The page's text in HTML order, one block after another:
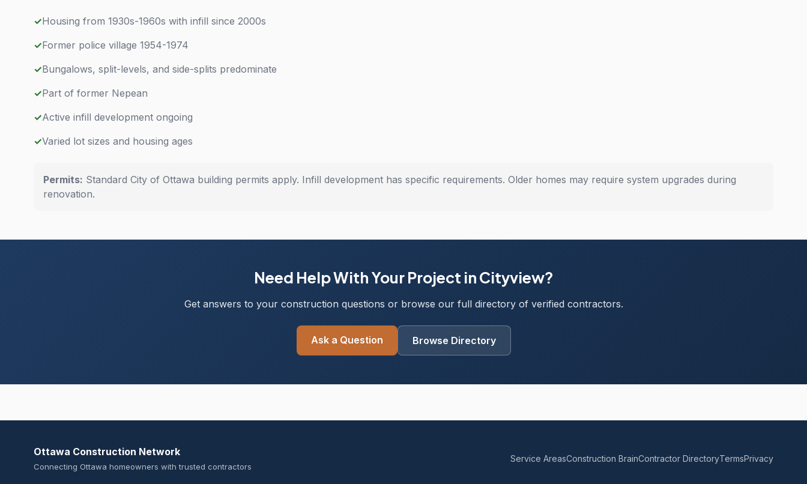
✓Housing from 1930s-1960s with infill since 2000s
✓Former police village 1954-1974
✓Bungalows, split-levels, and side-splits predominate
✓Part of former Nepean
✓Active infill development ongoing
✓Varied lot sizes and housing ages
Permits: Standard City of Ottawa building permits apply. Infill development has specific requirements. Older homes may require system upgrades during
renovation.
Need Help With Your Project in Cityview?
Get answers to your construction questions or browse our full directory of verified contractors.
Ask a Question Browse Directory
Ottawa Construction Network
Connecting Ottawa homeowners with trusted contractors
Service AreasConstruction BrainContractor DirectoryTermsPrivacy